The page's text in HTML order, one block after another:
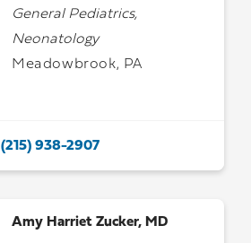
General Pediatrics,
Neonatology
Meadowbrook, PA
(215) 938-2907
Amy Harriet Zucker, MD